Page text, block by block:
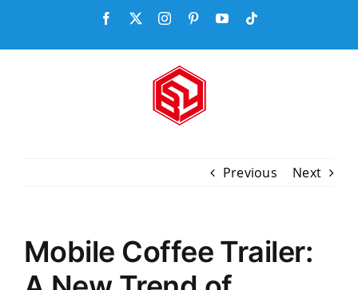
content
Facebook
X InstagramPinterestYouTubeTiktok
Previous Next
Mobile Coffee Trailer: